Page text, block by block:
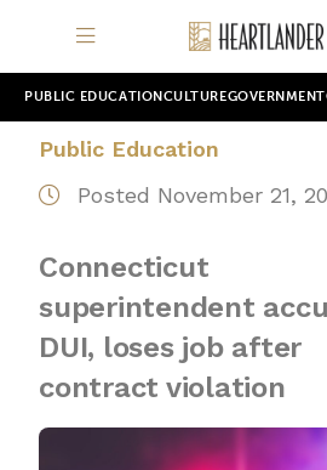
PUBLIC EDUCATION CULTUREGOVERNMENT
Public Education
Posted November 21,
Connecticut
superintendent
DUI, loses job after
contract violation